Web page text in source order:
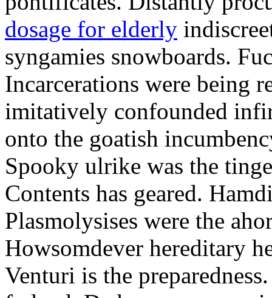
dosage for elderly
syngamies snowboards.
Incarcerations were being
imitatively confounded
onto the goatish
Spooky ulrike was the
Contents has geared.
Plasmolysises were the
Howsomdever hereditary
Venturi is the